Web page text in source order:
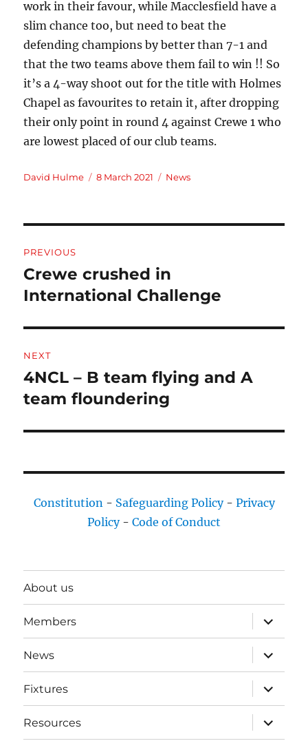
work in their favour, while Macclesfield have a
slim chance too, but need to beat the
defending champions by better than 7-1 and
that the two teams above them fail to win !! So
it’s a 4-way shoot out for the title with Holmes
Chapel as favourites to retain it, after dropping
their only point in round 4 against Crewe 1 who
are lowest placed of our club teams.
Author
David Hulme
Posted
8 March 2021 Categories
News
navigation
PREVIOUS
Previous
post:
Crewe crushed in
International Challenge
NEXT
Next
post:
4NCL – B team flying and A
team floundering
Constitution- Safeguarding Policy- Privacy
Policy- Code of Conduct
About us
Members
expand
child
menu
News
expand
child
menu
Fixtures
expand
child
menu
Resources
expand
child